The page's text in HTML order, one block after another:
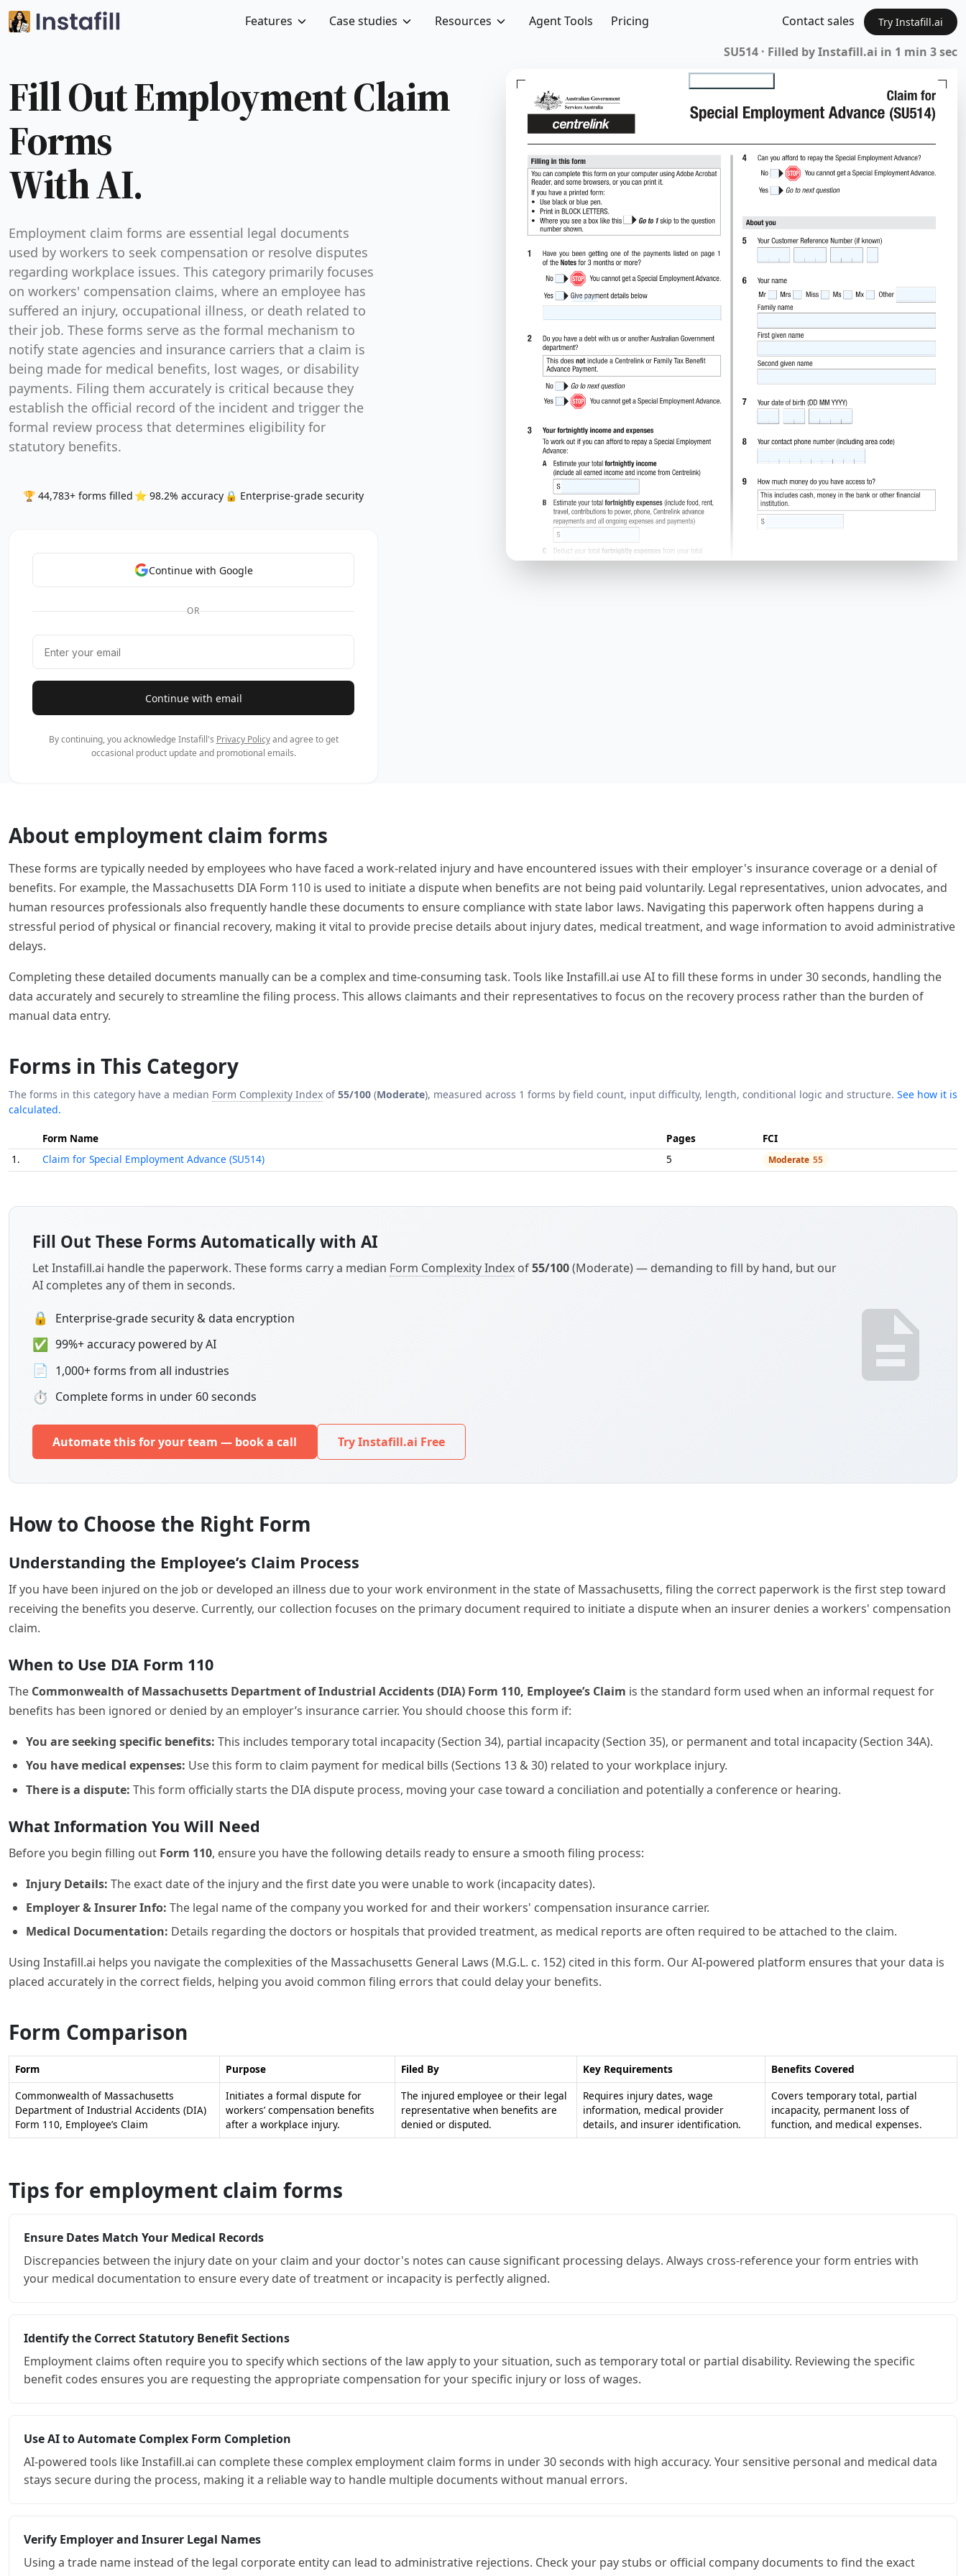
Features Case studies Resources Agent Tools Pricing Contact sales Try Instafill.ai
Fill Out Employment Claim
Forms
With AI.
Employment claim forms are essential legal documents
used by workers to seek compensation or resolve disputes
regarding workplace issues. This category primarily focuses
on workers' compensation claims, where an employee has
suffered an injury, occupational illness, or death related to
their job. These forms serve as the formal mechanism to
notify state agencies and insurance carriers that a claim is
being made for medical benefits, lost wages, or disability
payments. Filing them accurately is critical because they
establish the official record of the incident and trigger the
formal review process that determines eligibility for
statutory benefits.
🏆 44,783+ forms filled ⭐ 98.2% accuracy 🔒 Enterprise-grade security
Continue with Google
OR
Continue with email
By continuing, you acknowledge Instafill's Privacy Policyand agree to get
occasional product update and promotional emails.
SU514 · Filled by Instafill.ai in 1 min 3 sec
About employment claim forms
These forms are typically needed by employees who have faced a work-related injury and have encountered issues with their employer's insurance coverage or a denial of
benefits. For example, the Massachusetts DIA Form 110 is used to initiate a dispute when benefits are not being paid voluntarily. Legal representatives, union advocates, and
human resources professionals also frequently handle these documents to ensure compliance with state labor laws. Navigating this paperwork often happens during a
stressful period of physical or financial recovery, making it vital to provide precise details about injury dates, medical treatment, and wage information to avoid administrative
delays.
Completing these detailed documents manually can be a complex and time-consuming task. Tools like Instafill.ai use AI to fill these forms in under 30 seconds, handling the
data accurately and securely to streamline the filing process. This allows claimants and their representatives to focus on the recovery process rather than the burden of
manual data entry.
Forms in This Category
The forms in this category have a median Form Complexity Index of55/100 (Moderate), measured across 1 forms by field count, input difficulty, length, conditional logic and structure. See how it is
calculated.
Form Name Pages
FCI
1.
Claim for Special Employment Advance (SU514) 5 Moderate 55
Fill Out These Forms Automatically with AI
Let Instafill.ai handle the paperwork. These forms carry a median Form Complexity Index of55/100(Moderate) — demanding to fill by hand, but our
AI completes any of them in seconds.
🔒 Enterprise-grade security & data encryption
✅ 99%+ accuracy powered by AI
📄 1,000+ forms from all industries
⏱ Complete forms in under 60 seconds
Automate this for your team — book a call Try Instafill.ai Free
How to Choose the Right Form
Understanding the Employee’s Claim Process
If you have been injured on the job or developed an illness due to your work environment in the state of Massachusetts, filing the correct paperwork is the first step toward
receiving the benefits you deserve. Currently, our collection focuses on the primary document required to initiate a dispute when an insurer denies a workers' compensation
claim.
When to Use DIA Form 110
The Commonwealth of Massachusetts Department of Industrial Accidents (DIA) Form 110, Employee’s Claim is the standard form used when an informal request for
benefits has been ignored or denied by an employer’s insurance carrier. You should choose this form if:
You are seeking specific benefits: This includes temporary total incapacity (Section 34), partial incapacity (Section 35), or permanent and total incapacity (Section 34A).
You have medical expenses: Use this form to claim payment for medical bills (Sections 13 & 30) related to your workplace injury.
There is a dispute: This form officially starts the DIA dispute process, moving your case toward a conciliation and potentially a conference or hearing.
What Information You Will Need
Before you begin filling out Form 110, ensure you have the following details ready to ensure a smooth filing process:
Injury Details: The exact date of the injury and the first date you were unable to work (incapacity dates).
Employer & Insurer Info: The legal name of the company you worked for and their workers' compensation insurance carrier.
Medical Documentation: Details regarding the doctors or hospitals that provided treatment, as medical reports are often required to be attached to the claim.
Using Instafill.ai helps you navigate the complexities of the Massachusetts General Laws (M.G.L. c. 152) cited in this form. Our AI-powered platform ensures that your data is
placed accurately in the correct fields, helping you avoid common filing errors that could delay your benefits.
Form Comparison
Form Purpose Filed By Key Requirements
Benefits Covered
Commonwealth of Massachusetts
Department of Industrial Accidents (DIA)
Form 110, Employee’s Claim
Initiates a formal dispute for
workers’ compensation benefits
after a workplace injury.
The injured employee or their legal
representative when benefits are
denied or disputed.
Requires injury dates, wage
information, medical provider
details, and insurer identification.
Covers temporary total, partial
incapacity, permanent loss of
function, and medical expenses.
Tips for employment claim forms
Ensure Dates Match Your Medical Records
Discrepancies between the injury date on your claim and your doctor's notes can cause significant processing delays. Always cross-reference your form entries with
your medical documentation to ensure every date of treatment or incapacity is perfectly aligned.
Identify the Correct Statutory Benefit Sections
Employment claims often require you to specify which sections of the law apply to your situation, such as temporary total or partial disability. Reviewing the specific
benefit codes ensures you are requesting the appropriate compensation for your specific injury or loss of wages.
Use AI to Automate Complex Form Completion
AI-powered tools like Instafill.ai can complete these complex employment claim forms in under 30 seconds with high accuracy. Your sensitive personal and medical data
stays secure during the process, making it a reliable way to handle multiple documents without manual errors.
Verify Employer and Insurer Legal Names
Using a trade name instead of the legal corporate entity can lead to administrative rejections. Check your pay stubs or official company documents to find the exact